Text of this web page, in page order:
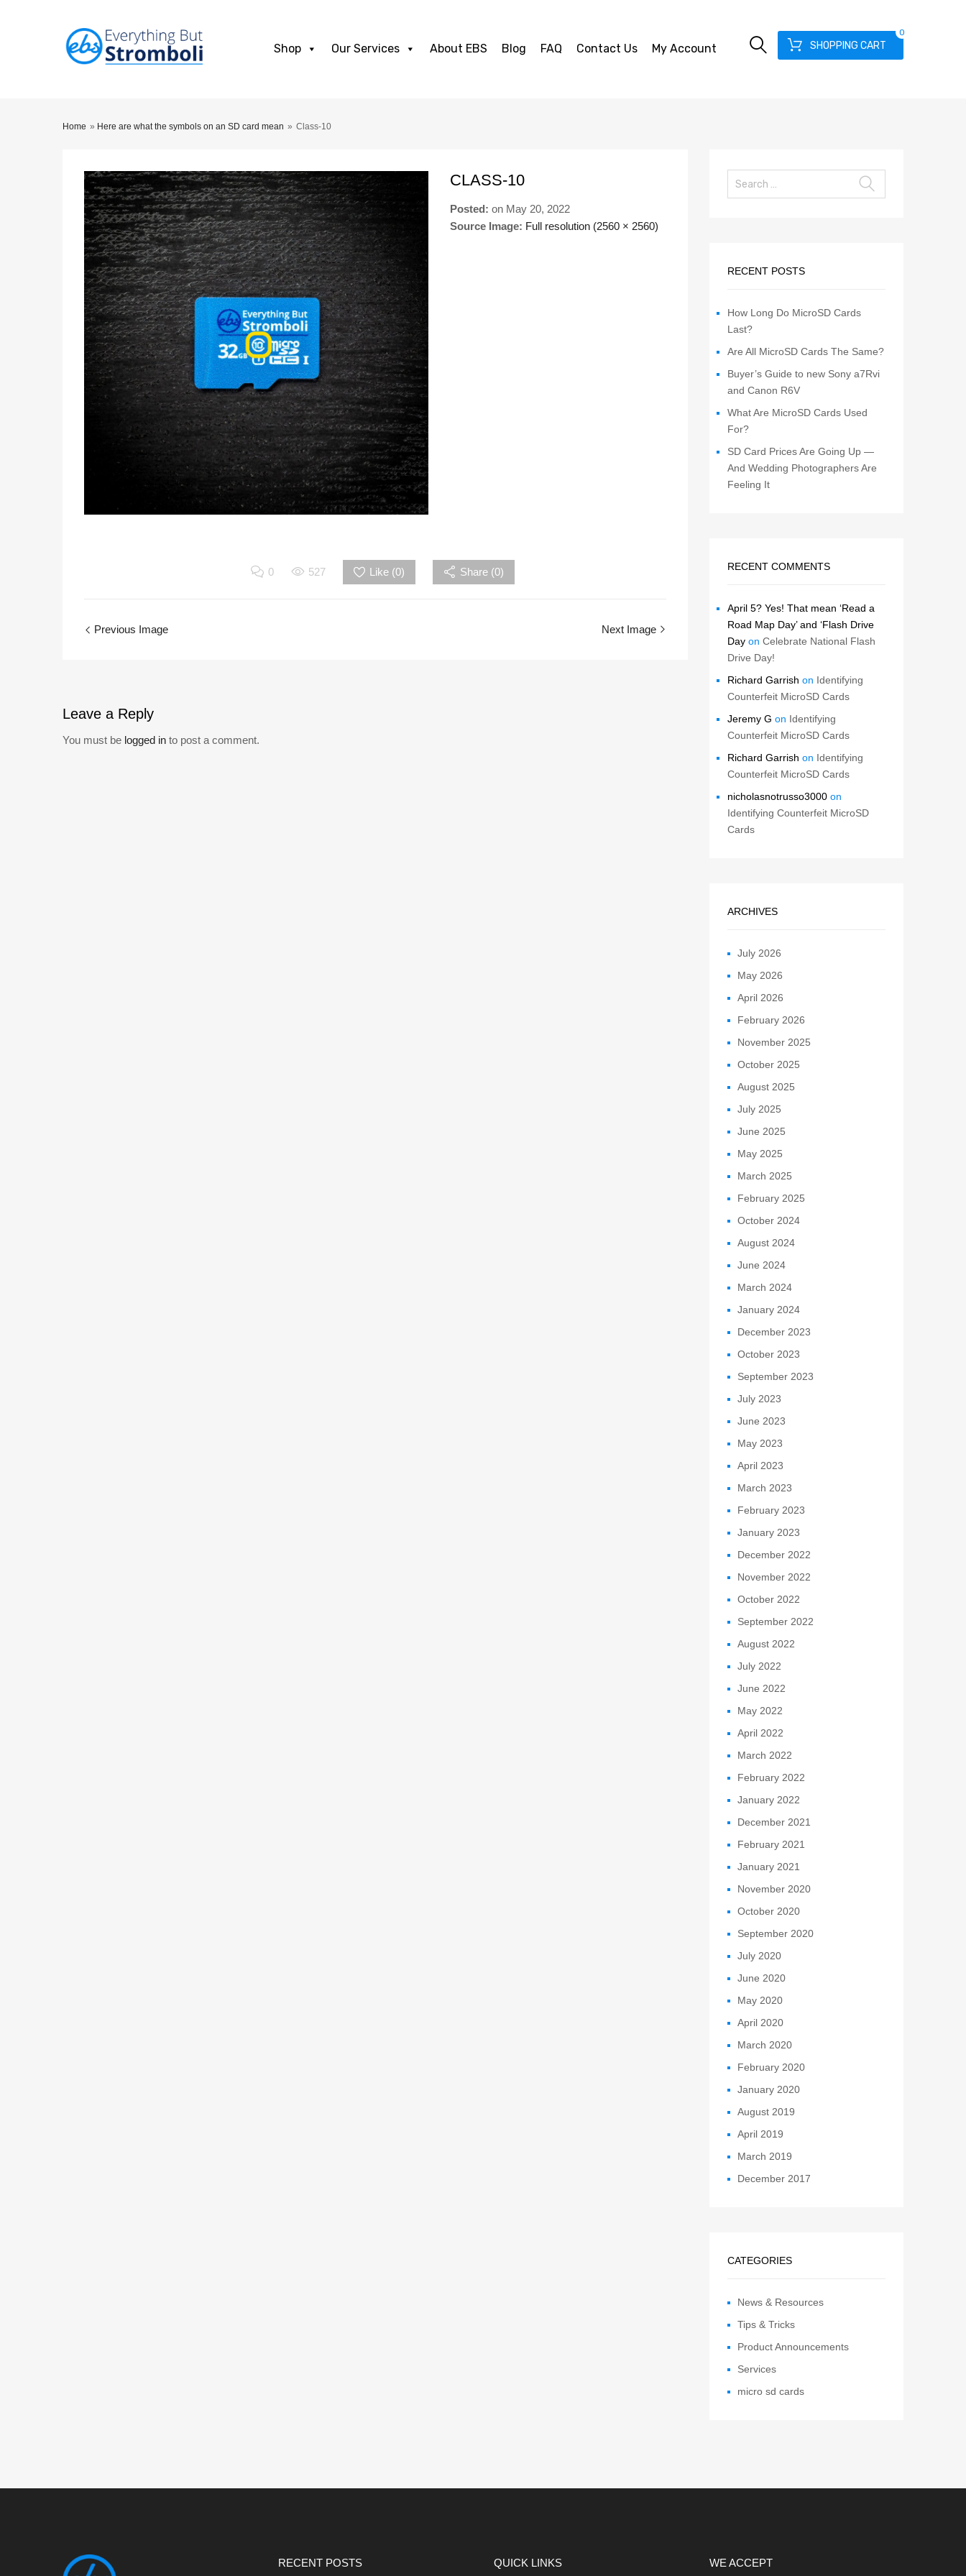
SHOPPING CART
0
Shop Our Services About EBS Blog FAQ Contact Us My Account
Home » Here are what the symbols on an SD card mean » Class-10
CLASS-10
Posted: on May 20, 2022
Source Image: Full resolution (2560 × 2560)
0 527 Like (0) Share (0)
Previous Image Next Image
Leave a Reply
You must be logged in to post a comment.
RECENT POSTS
How Long Do MicroSD Cards
Last?
Are All MicroSD Cards The Same?
Buyer’s Guide to new Sony a7Rvi
and Canon R6V
What Are MicroSD Cards Used
For?
SD Card Prices Are Going Up —
And Wedding Photographers Are
Feeling It
RECENT COMMENTS
April 5? Yes! That mean ‘Read a
Road Map Day’ and ‘Flash Drive
Day on Celebrate National Flash
Drive Day!
Richard Garrish on Identifying
Counterfeit MicroSD Cards
Jeremy G on Identifying
Counterfeit MicroSD Cards
Richard Garrish on Identifying
Counterfeit MicroSD Cards
nicholasnotrusso3000 on
Identifying Counterfeit MicroSD
Cards
ARCHIVES
July 2026
May 2026
April 2026
February 2026
November 2025
October 2025
August 2025
July 2025
June 2025
May 2025
March 2025
February 2025
October 2024
August 2024
June 2024
March 2024
January 2024
December 2023
October 2023
September 2023
July 2023
June 2023
May 2023
April 2023
March 2023
February 2023
January 2023
December 2022
November 2022
October 2022
September 2022
August 2022
July 2022
June 2022
May 2022
April 2022
March 2022
February 2022
January 2022
December 2021
February 2021
January 2021
November 2020
October 2020
September 2020
July 2020
June 2020
May 2020
April 2020
March 2020
February 2020
January 2020
August 2019
April 2019
March 2019
December 2017
CATEGORIES
News & Resources
Tips & Tricks
Product Announcements
Services
micro sd cards
RECENT POSTS QUICK LINKS WE ACCEPT